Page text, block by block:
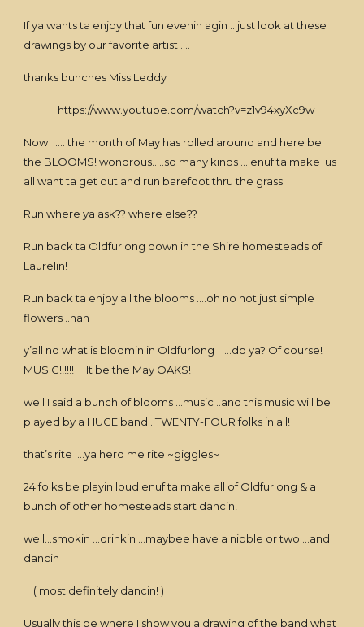
If ya wants ta enjoy that fun evenin agin …just look at these
drawings by our favorite artist ….
thanks bunches Miss Leddy
https://www.youtube.com/watch?v=z1v94xyXc9w
Now …. the month of May has rolled around and here be
the BLOOMS! wondrous…..so many kinds ….enuf ta make us
all want ta get out and run barefoot thru the grass
Run where ya ask?? where else??
Run back ta Oldfurlong down in the Shire homesteads of
Laurelin!
Run back ta enjoy all the blooms ….oh no not just simple
flowers ..nah
y’all no what is bloomin in Oldfurlong ….do ya? Of course!
MUSIC!!!!!! It be the May OAKS!
well I said a bunch of blooms …music ..and this music will be
played by a HUGE band…TWENTY-FOUR folks in all!
that’s rite ….ya herd me rite ~giggles~
24 folks be playin loud enuf ta make all of Oldfurlong & a
bunch of other homesteads start dancin!
well…smokin …drinkin …maybee have a nibble or two …and
dancin
( most definitely dancin! )
Usually this be where I show you a drawing of the band what